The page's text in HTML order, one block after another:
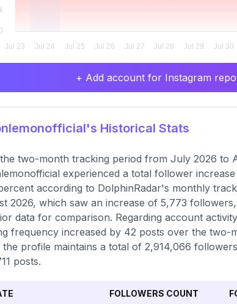
+ Add account for Instagram
Historical Stats
two-month tracking period from July 2026 to
experienced a total follower
according to DolphinRadar's monthly
2026, which saw an increase of 5,773
data for comparison. Regarding account
frequency increased by 42 posts over the
the profile maintains a total of 2,914,066
posts.
FOLLOWERS COUNT